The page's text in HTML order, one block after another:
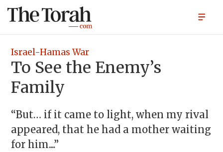
Israel-Hamas War
To See the Enemy’s
Family
“But… if it came to light, when my rival
appeared, that he had a mother waiting
for him....”